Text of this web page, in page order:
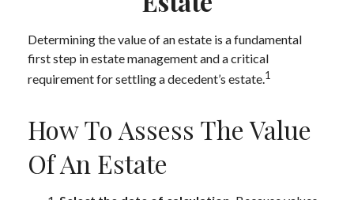
Determining the value of an estate is a fundamental
first step in estate management and a critical
requirement for settling a decedent’s estate.1
How To Assess The Value
Of An Estate